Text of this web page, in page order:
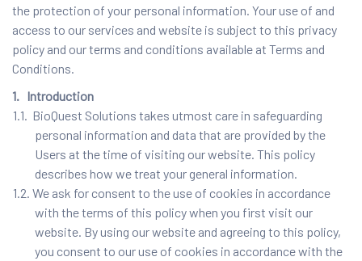
the protection of your personal information. Your use of and
access to our services and website is subject to this privacy
policy and our terms and conditions available at Terms and
Conditions.
1. Introduction
1.1. BioQuest Solutions takes utmost care in safeguarding
personal information and data that are provided by the
Users at the time of visiting our website. This policy
describes how we treat your general information.
1.2. We ask for consent to the use of cookies in accordance
with the terms of this policy when you first visit our
website. By using our website and agreeing to this policy,
you consent to our use of cookies in accordance with the